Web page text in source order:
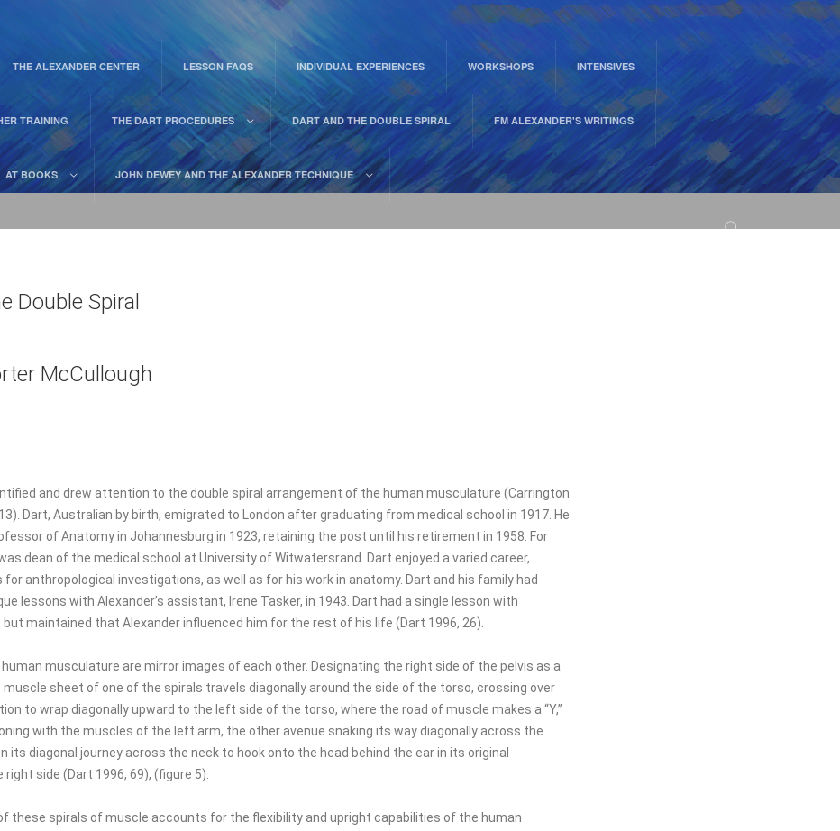
THE ALEXANDER CENTER LESSON FAQS INDIVIDUAL EXPERIENCES WORKSHOPS INTENSIVES
TRAINING THE DART PROCEDURES DART AND THE DOUBLE SPIRAL FM ALEXANDER'S WRITINGS
AT BOOKS JOHN DEWEY AND THE ALEXANDER TECHNIQUE
Double Spiral
McCullough
and drew attention to the double spiral arrangement of the human musculature (Carrington
Dart, Australian by birth, emigrated to London after graduating from medical school in 1917. He
of Anatomy in Johannesburg in 1923, retaining the post until his retirement in 1958. For
dean of the medical school at University of Witwatersrand. Dart enjoyed a varied career,
anthropological investigations, as well as for his work in anatomy. Dart and his family had
lessons with Alexander’s assistant, Irene Tasker, in 1943. Dart had a single lesson with
but maintained that Alexander influenced him for the rest of his life (Dart 1996, 26).
musculature are mirror images of each other. Designating the right side of the pelvis as a
sheet of one of the spirals travels diagonally around the side of the torso, crossing over
to wrap diagonally upward to the left side of the torso, where the road of muscle makes a “Y,”
with the muscles of the left arm, the other avenue snaking its way diagonally across the
its diagonal journey across the neck to hook onto the head behind the ear in its original
side (Dart 1996, 69), (figure 5).
these spirals of muscle accounts for the flexibility and upright capabilities of the human